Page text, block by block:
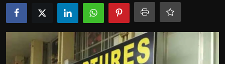
About us
Contact us
Bussiness